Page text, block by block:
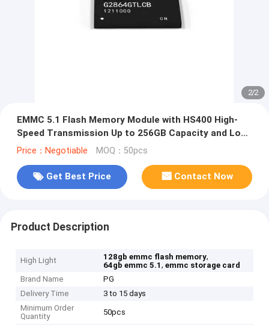
2/2
EMMC 5.1 Flash Memory Module with HS400 High-
Speed Transmission Up to 256GB Capacity and Low
Power Consumption for Consumer Devices
Price：Negotiable MOQ：50pcs
Get Best Price Contact Now
Product Description
High Light 128gb emmc flash memory,
64gb emmc 5.1,emmc storage card
Brand Name
PG
Delivery Time
3 to 15 days
Minimum Order
Quantity
50pcs